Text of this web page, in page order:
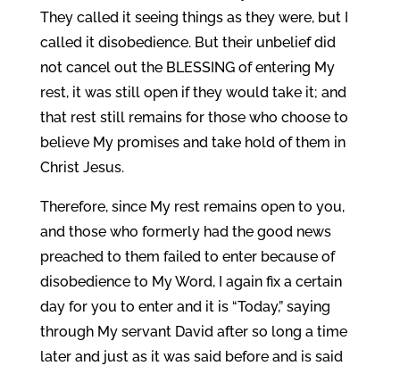
They called it seeing things as they were, but I
called it disobedience. But their unbelief did
not cancel out the BLESSING of entering My
rest, it was still open if they would take it; and
that rest still remains for those who choose to
believe My promises and take hold of them in
Christ Jesus.
Therefore, since My rest remains open to you,
and those who formerly had the good news
preached to them failed to enter because of
disobedience to My Word, I again fix a certain
day for you to enter and it is “Today,” saying
through My servant David after so long a time
later and just as it was said before and is said